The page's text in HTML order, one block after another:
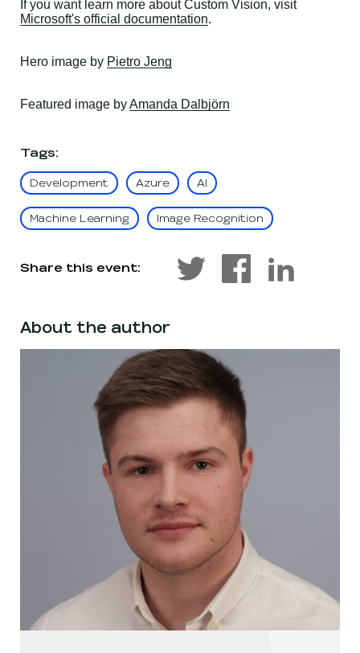
If you want learn more about Custom Vision, visit
Microsoft's official documentation.
Hero image by Pietro Jeng
Featured image byAmanda Dalbjörn
Tags:
Development Azure AI
Machine Learning Image Recognition
Share this event:
About the author